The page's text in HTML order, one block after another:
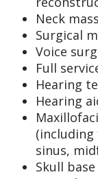
Neck
Surgical
Voice
Full
Hearing
Hearing
sinus,
Skull